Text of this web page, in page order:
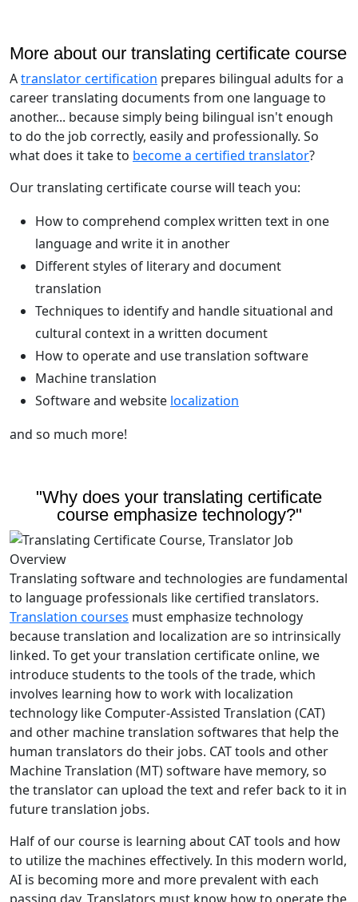
More about our translating certificate course
Atranslator certification prepares bilingual adults for a
career translating documents from one language to
another... because simply being bilingual isn't enough
to do the job correctly, easily and professionally. So
what does it take to become a certified translator?
Our translating certificate course will teach you:
How to comprehend complex written text in one
language and write it in another
Different styles of literary and document
translation
Techniques to identify and handle situational and
cultural context in a written document
How to operate and use translation software
Machine translation
Software and website localization
and so much more!
"Why does your translating certificate
course emphasize technology?"
Translating software and technologies are fundamental
to language professionals like certified translators.
Translation courses must emphasize technology
because translation and localization are so intrinsically
linked. To get your translation certificate online, we
introduce students to the tools of the trade, which
involves learning how to work with localization
technology like Computer-Assisted Translation (CAT)
and other machine translation softwares that help the
human translators do their jobs. CAT tools and other
Machine Translation (MT) software have memory, so
the translator can upload the text and refer back to it in
future translation jobs.
Half of our course is learning about CAT tools and how
to utilize the machines effectively. In this modern world,
AI is becoming more and more prevalent with each